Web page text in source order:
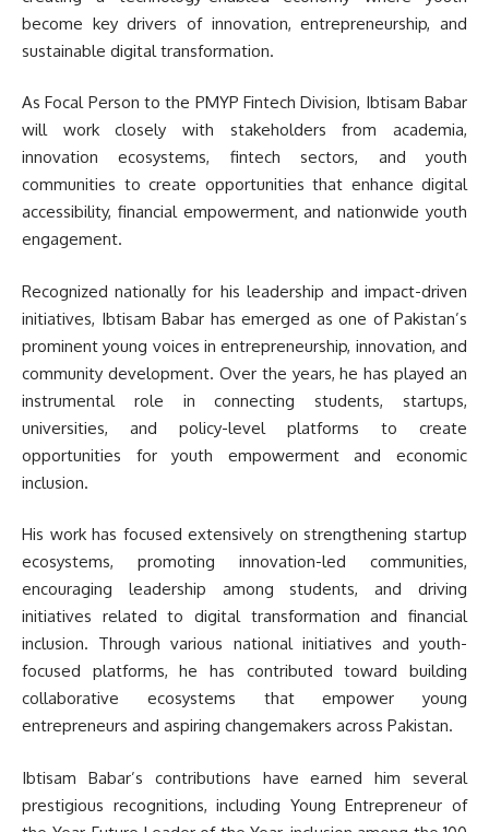
become key drivers of innovation, entrepreneurship, and
sustainable digital transformation.
As Focal Person to the PMYP Fintech Division, Ibtisam Babar
will work closely with stakeholders from academia,
innovation ecosystems, fintech sectors, and youth
communities to create opportunities that enhance digital
accessibility, financial empowerment, and nationwide youth
engagement.
Recognized nationally for his leadership and impact-driven
initiatives, Ibtisam Babar has emerged as one of Pakistan’s
prominent young voices in entrepreneurship, innovation, and
community development. Over the years, he has played an
instrumental role in connecting students, startups,
universities, and policy-level platforms to create
opportunities for youth empowerment and economic
inclusion.
His work has focused extensively on strengthening startup
ecosystems, promoting innovation-led communities,
encouraging leadership among students, and driving
initiatives related to digital transformation and financial
inclusion. Through various national initiatives and youth-
focused platforms, he has contributed toward building
collaborative ecosystems that empower young
entrepreneurs and aspiring changemakers across Pakistan.
Ibtisam Babar’s contributions have earned him several
prestigious recognitions, including Young Entrepreneur of